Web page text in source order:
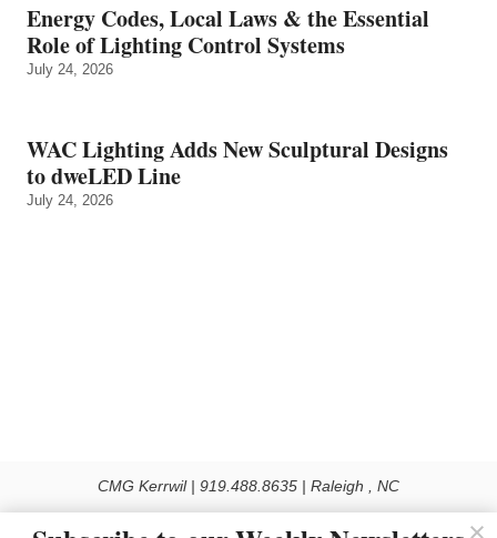
Energy Codes, Local Laws & the Essential
Role of Lighting Control Systems
July 24, 2026
WAC Lighting Adds New Sculptural Designs
to dweLED Line
July 24, 2026
CMG Kerrwil | 919.488.8635 | Raleigh , NC